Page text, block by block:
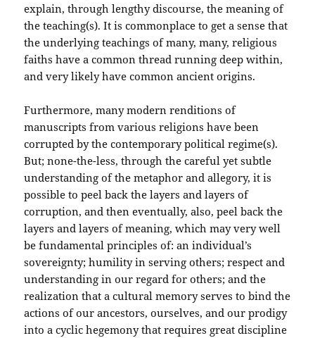
explain, through lengthy discourse, the meaning of
the teaching(s). It is commonplace to get a sense that
the underlying teachings of many, many, religious
faiths have a common thread running deep within,
and very likely have common ancient origins.
Furthermore, many modern renditions of
manuscripts from various religions have been
corrupted by the contemporary political regime(s).
But; none-the-less, through the careful yet subtle
understanding of the metaphor and allegory, it is
possible to peel back the layers and layers of
corruption, and then eventually, also, peel back the
layers and layers of meaning, which may very well
be fundamental principles of: an individual’s
sovereignty; humility in serving others; respect and
understanding in our regard for others; and the
realization that a cultural memory serves to bind the
actions of our ancestors, ourselves, and our prodigy
into a cyclic hegemony that requires great discipline